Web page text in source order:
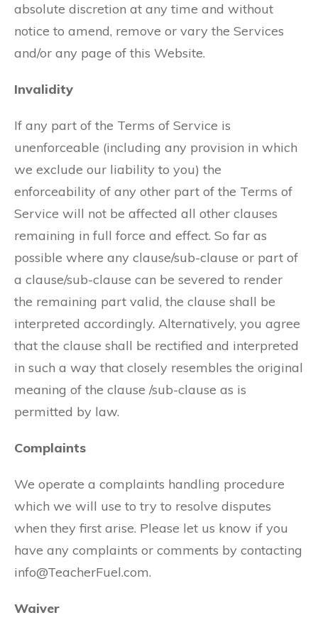
absolute discretion at any time and without
notice to amend, remove or vary the Services
and/or any page of this Website.
Invalidity
If any part of the Terms of Service is
unenforceable (including any provision in which
we exclude our liability to you) the
enforceability of any other part of the Terms of
Service will not be affected all other clauses
remaining in full force and effect. So far as
possible where any clause/sub-clause or part of
a clause/sub-clause can be severed to render
the remaining part valid, the clause shall be
interpreted accordingly. Alternatively, you agree
that the clause shall be rectified and interpreted
in such a way that closely resembles the original
meaning of the clause /sub-clause as is
permitted by law.
Complaints
We operate a complaints handling procedure
which we will use to try to resolve disputes
when they first arise. Please let us know if you
have any complaints or comments by contacting
info@TeacherFuel.com.
Waiver